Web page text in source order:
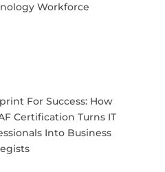
Workforce
For Success: How
Certification Turns IT
Into Business